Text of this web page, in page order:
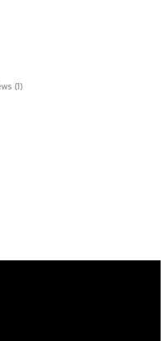
(1)